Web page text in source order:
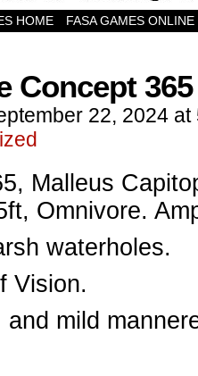
HOME FASA GAMES
Concept
22, 2024 at
Malleus
Omnivore.
waterholes.
Vision.
mild